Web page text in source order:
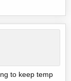
to keep temp